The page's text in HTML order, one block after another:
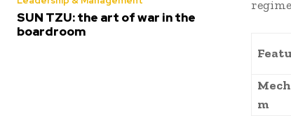
SUN TZU: the art of war in the
boardroom
m